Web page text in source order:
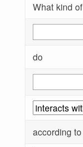
What kind of
do
according to